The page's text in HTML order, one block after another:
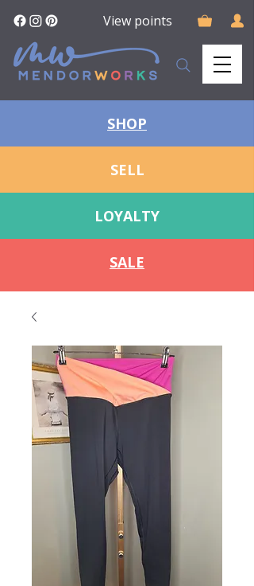
View points
SHOP
SELL
LOYALTY
SALE